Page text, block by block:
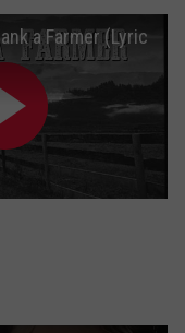
a Farmer (Lyric